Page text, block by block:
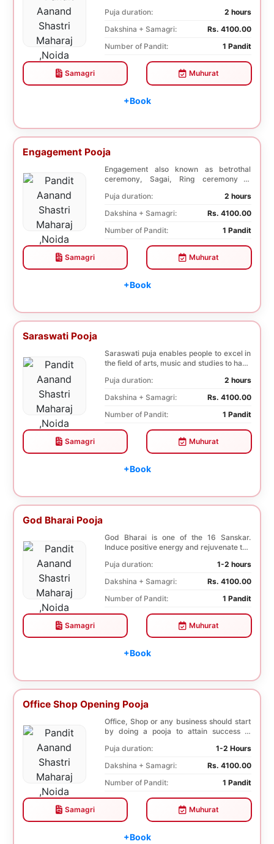
Puja duration:
2 hours
Dakshina + Samagri:
Rs. 4100.00
Number of Pandit:
1 Pandit
Samagri Muhurat
+Book
Engagement Pooja
Engagement also known as betrothal
ceremony, Sagai, Ring ceremony is
Puja duration:
2 hours
Dakshina + Samagri:
Rs. 4100.00
Number of Pandit:
1 Pandit
Samagri Muhurat
+Book
Saraswati Pooja
Saraswati puja enables people to excel in
the field of arts, music and studies to have
Puja duration:
2 hours
Dakshina + Samagri:
Rs. 4100.00
Number of Pandit:
1 Pandit
Samagri Muhurat
+Book
God Bharai Pooja
God Bharai is one of the 16 Sanskar.
Induce positive energy and rejuvenate the
Puja duration:
1-2 hours
Dakshina + Samagri:
Rs. 4100.00
Number of Pandit:
1 Pandit
Samagri Muhurat
+Book
Office Shop Opening Pooja
Office, Shop or any business should start
by doing a pooja to attain success in
Puja duration:
1-2 Hours
Dakshina + Samagri:
Rs. 4100.00
Number of Pandit:
1 Pandit
Samagri Muhurat
+Book